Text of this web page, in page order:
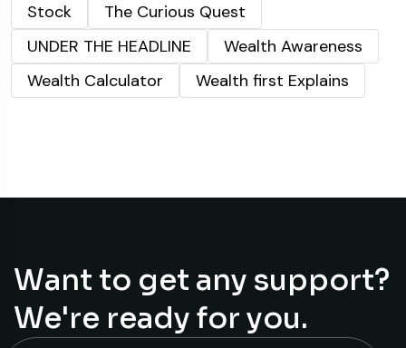
Stock
The Curious Quest
UNDER THE HEADLINE
Wealth Awareness
Wealth Calculator
Wealth first Explains
Want to get any support?
We're ready for you.